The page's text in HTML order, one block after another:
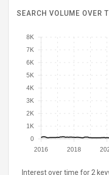
SEARCH VOLUME OVER
2016 2018
0
1K
2K
3K
4K
5K
6K
7K
8K
Interest over time for 2